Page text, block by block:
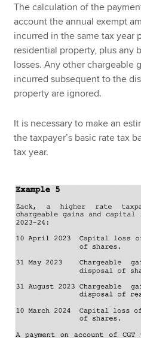
The calculation of the
account the annual exempt
incurred in the same tax year
residential property, plus any
losses. Any other chargeable
incurred subsequent to the
property are ignored.
It is necessary to make an
the taxpayer’s basic rate tax
tax year.